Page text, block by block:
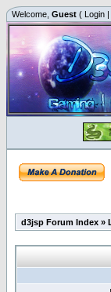
Welcome, Guest ( Login |
d3jsp Forum Index »